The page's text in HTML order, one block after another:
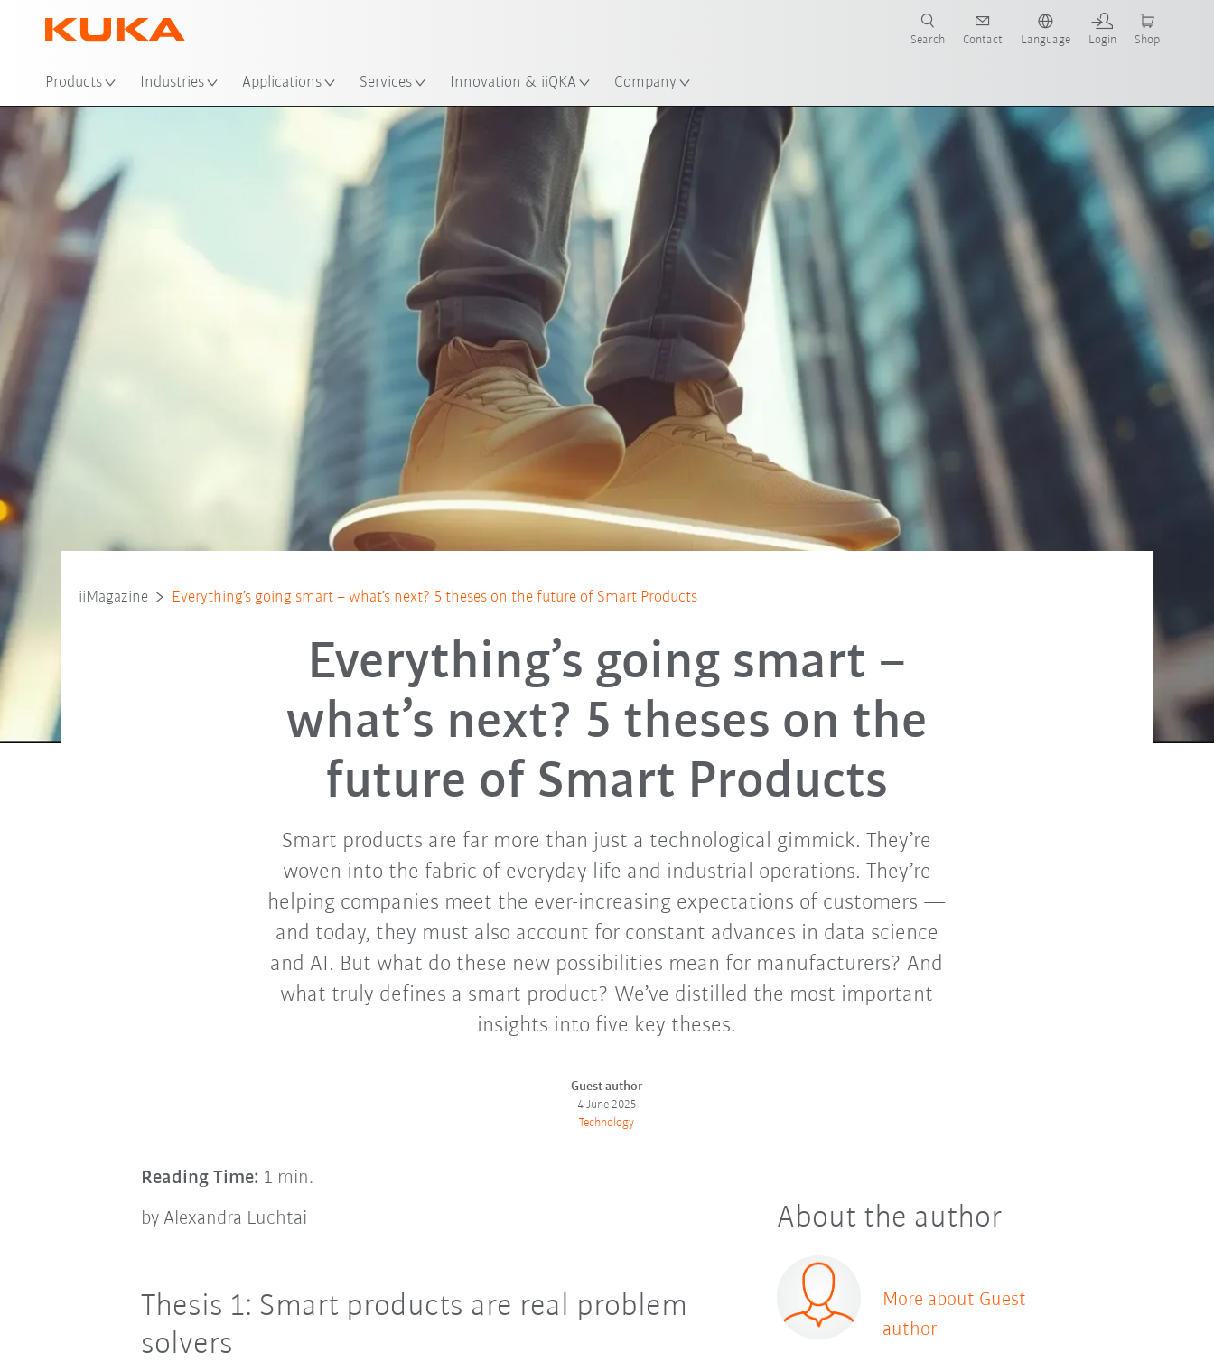
Products Industries Applications Services Innovation & iiQKA Company
Search Contact Language Login Shop
iiMagazine Everything’s going smart – what’s next? 5 theses on the future of Smart Products
Everything’s going smart –
what’s next? 5 theses on the
future of Smart Products
Smart products are far more than just a technological gimmick. They’re
woven into the fabric of everyday life and industrial operations. They’re
helping companies meet the ever-increasing expectations of customers —
and today, they must also account for constant advances in data science
and AI. But what do these new possibilities mean for manufacturers? And
what truly defines a smart product? We’ve distilled the most important
insights into five key theses.
Guest author
4 June 2025
Technology
Reading Time: 1 min.
by Alexandra Luchtai
Thesis 1: Smart products are real problem
solvers
About the author
More about Guest
author